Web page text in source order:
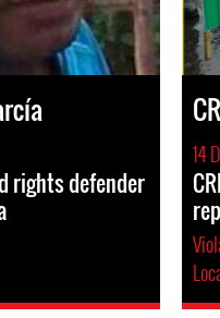
rights defender
14